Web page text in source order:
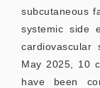
subcutaneous
systemic side
May 2025, 10
have been